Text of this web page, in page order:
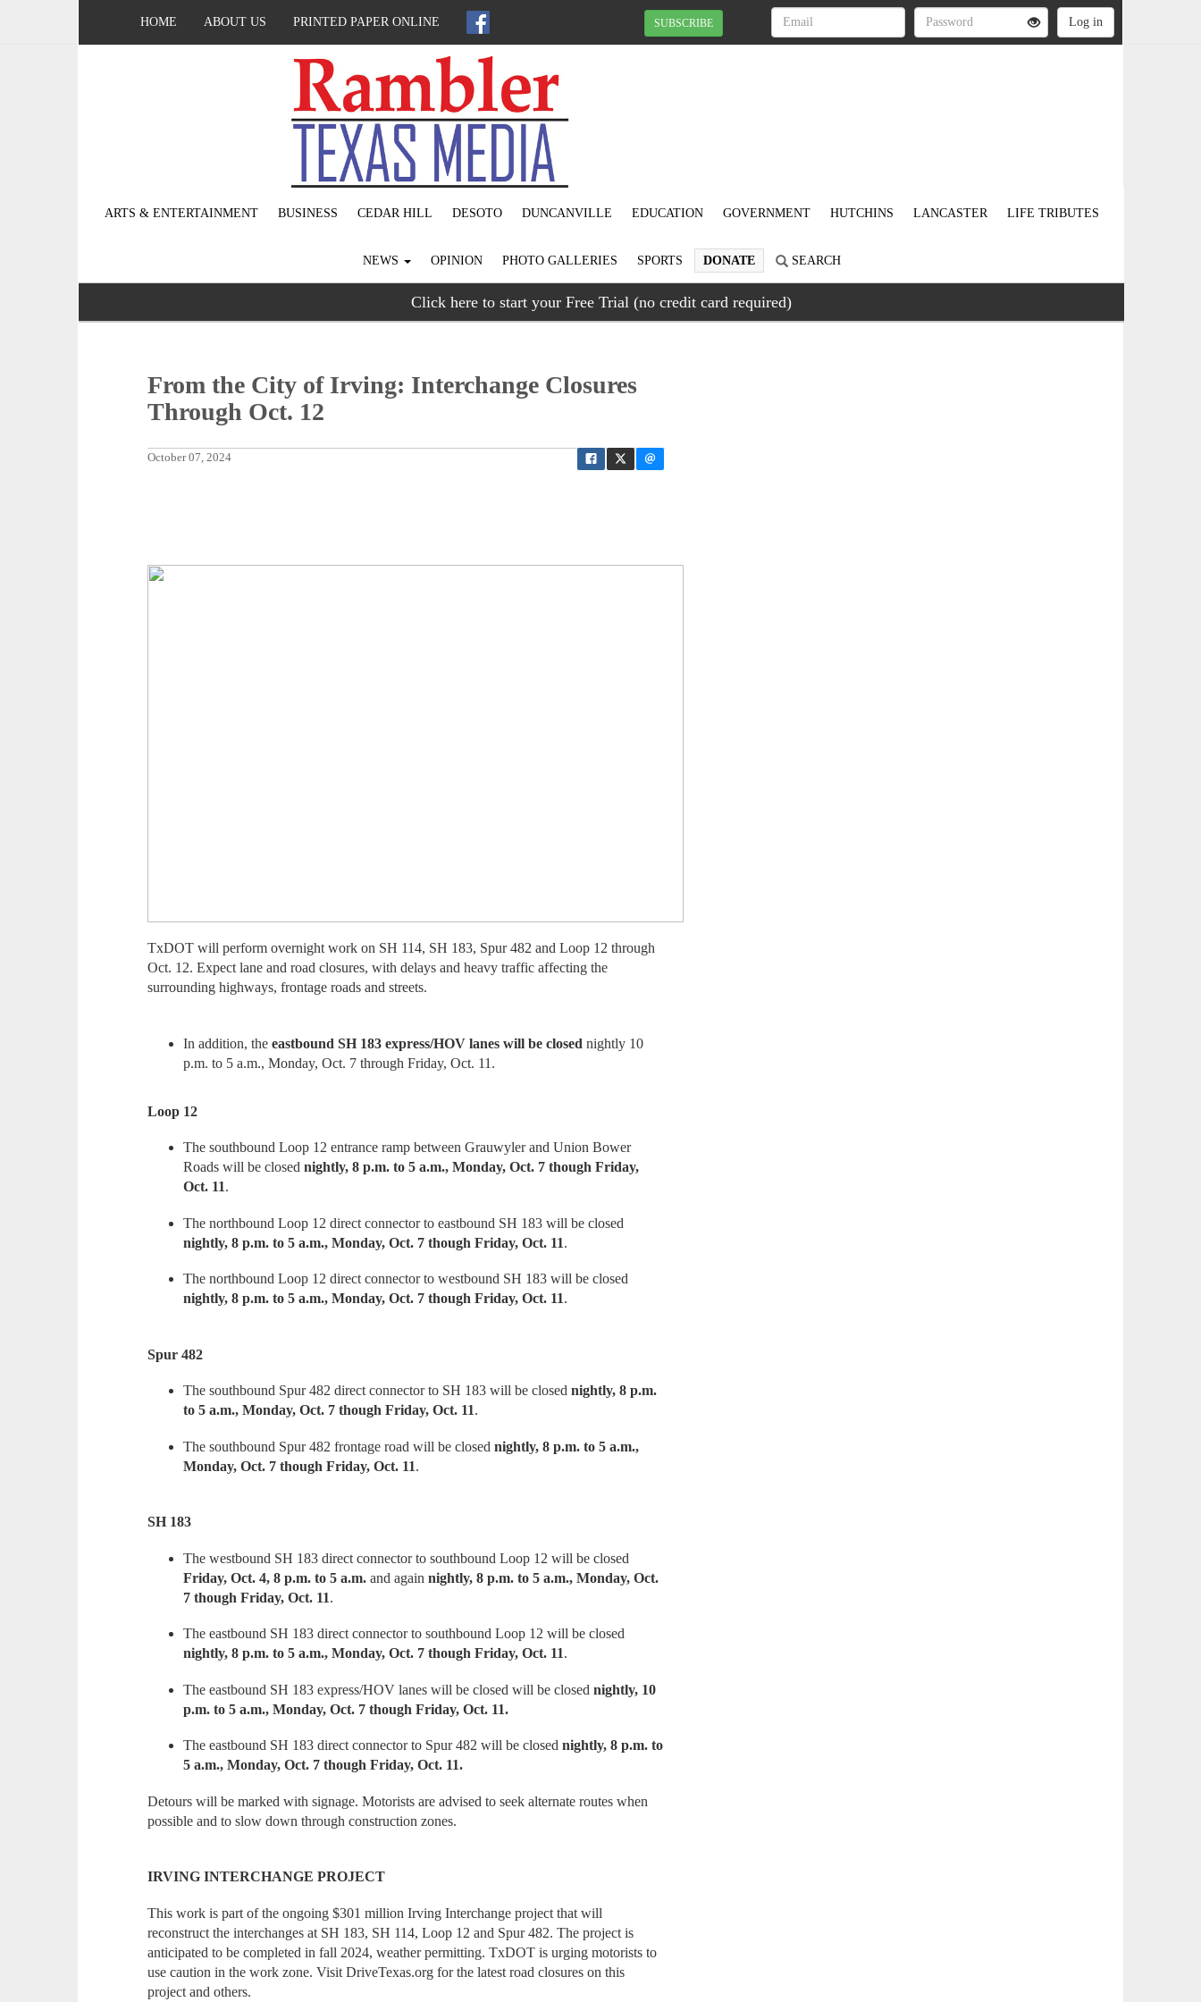
HOME ABOUT US PRINTED PAPER ONLINE SUBSCRIBE
ARTS & ENTERTAINMENT BUSINESS CEDAR HILL DESOTO DUNCANVILLE EDUCATION GOVERNMENT HUTCHINS LANCASTER LIFE TRIBUTES
NEWS OPINION PHOTO GALLERIES SPORTS DONATE SEARCH
Click here to start your Free Trial (no credit card required)
From the City of Irving: Interchange Closures
Through Oct. 12
October 07, 2024
TxDOT will perform overnight work on SH 114, SH 183, Spur 482 and Loop 12 through
Oct. 12. Expect lane and road closures, with delays and heavy traffic affecting the
surrounding highways, frontage roads and streets.
In addition, theeastbound SH 183 express/HOV lanes will be closed nightly 10
p.m. to 5 a.m., Monday, Oct. 7 through Friday, Oct. 11.
Loop 12
The southbound Loop 12 entrance ramp between Grauwyler and Union Bower
Roads will be closednightly, 8 p.m. to 5 a.m., Monday, Oct. 7 though Friday,
Oct. 11.
The northbound Loop 12 direct connector to eastbound SH 183 will be closed
nightly, 8 p.m. to 5 a.m., Monday, Oct. 7 though Friday, Oct. 11.
The northbound Loop 12 direct connector to westbound SH 183 will be closed
nightly, 8 p.m. to 5 a.m., Monday, Oct. 7 though Friday, Oct. 11.
Spur 482
The southbound Spur 482 direct connector to SH 183 will be closednightly, 8 p.m.
to 5 a.m., Monday, Oct. 7 though Friday, Oct. 11.
The southbound Spur 482 frontage road will be closednightly, 8 p.m. to 5 a.m.,
Monday, Oct. 7 though Friday, Oct. 11.
SH 183
The westbound SH 183 direct connector to southbound Loop 12 will be closed
Friday, Oct. 4, 8 p.m. to 5 a.m. and againnightly, 8 p.m. to 5 a.m., Monday, Oct.
7 though Friday, Oct. 11.
The eastbound SH 183 direct connector to southbound Loop 12 will be closed
nightly, 8 p.m. to 5 a.m., Monday, Oct. 7 though Friday, Oct. 11.
The eastbound SH 183 express/HOV lanes will be closed will be closednightly, 10
p.m. to 5 a.m., Monday, Oct. 7 though Friday, Oct. 11.
The eastbound SH 183 direct connector to Spur 482 will be closednightly, 8 p.m. to
5 a.m., Monday, Oct. 7 though Friday, Oct. 11.
Detours will be marked with signage. Motorists are advised to seek alternate routes when
possible and to slow down through construction zones.
IRVING INTERCHANGE PROJECT
This work is part of the ongoing $301 million Irving Interchange project that will
reconstruct the interchanges at SH 183, SH 114, Loop 12 and Spur 482. The project is
anticipated to be completed in fall 2024, weather permitting. TxDOT is urging motorists to
use caution in the work zone. Visit DriveTexas.org for the latest road closures on this
project and others.